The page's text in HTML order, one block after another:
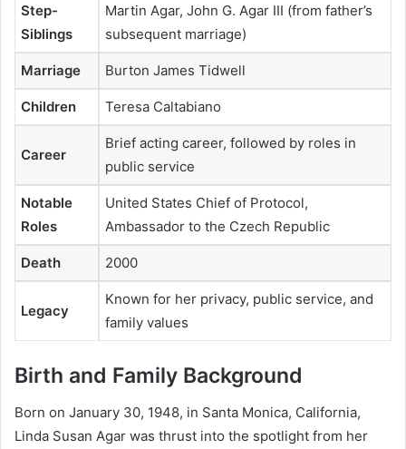
Step-
Siblings
Martin Agar, John G. Agar III (from father’s
subsequent marriage)
Marriage Burton James Tidwell
Children Teresa Caltabiano
Career
Brief acting career, followed by roles in
public service
Notable
Roles
United States Chief of Protocol,
Ambassador to the Czech Republic
Death 2000
Legacy
Known for her privacy, public service, and
family values
Birth and Family Background
Born on January 30, 1948, in Santa Monica, California,
Linda Susan Agar was thrust into the spotlight from her